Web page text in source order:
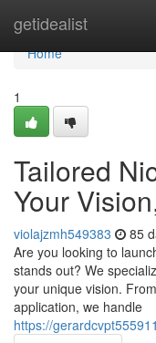
getidealist
Home
Home
1
Tailored
Your
violajzmh549383 85
Are you looking to
stands out? We
your unique vision.
application, we handle
https://